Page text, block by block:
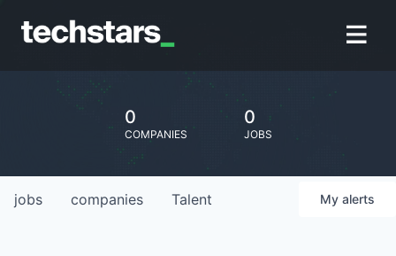
0
COMPANIES
0
JOBS
jobs companies Talent My alerts